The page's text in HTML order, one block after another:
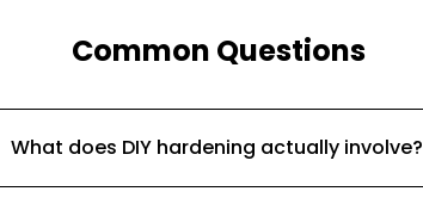
Common Questions
What does DIY hardening actually involve?